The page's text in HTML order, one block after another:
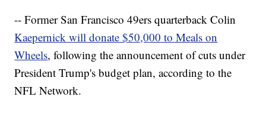
-- Former San Francisco 49ers quarterback Colin
Kaepernick will donate $50,000 to Meals on
Wheels, following the announcement of cuts under
President Trump's budget plan, according to the
NFL Network.